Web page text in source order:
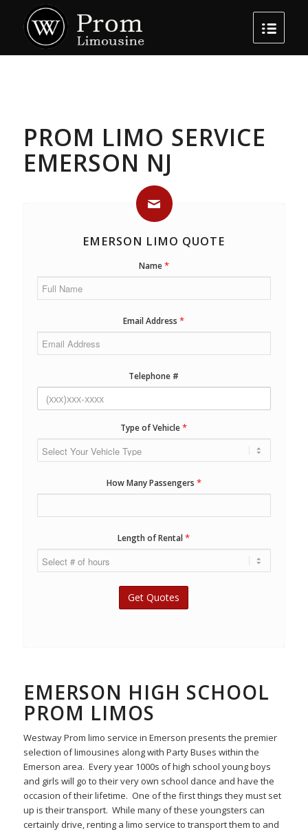
PROM LIMO SERVICE
EMERSON NJ
EMERSON LIMO QUOTE
Name*
Email Address*
Telephone #
Type of Vehicle*
How Many Passengers *
Length of Rental*
EMERSON HIGH SCHOOL
PROM LIMOS
Westway Prom limo service in Emerson presents the premier
selection of limousines along with Party Buses within the
Emerson area. Every year 1000s of high school young boys
and girls will go to their very own school dance and have the
occasion of their lifetime. One of the first things they must set
up is their transport. While many of these youngsters can
certainly drive, renting a limo service to transport them to and